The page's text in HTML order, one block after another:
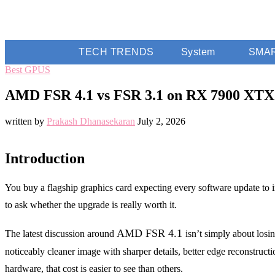
TECH TRENDS System
Best GPUS
AMD FSR 4.1 vs FSR 3.1 on RX 7900
written by Prakash Dhanasekaran July 2, 2026
Introduction
You buy a flagship graphics card expecting every software update
to ask whether the upgrade is really worth it.
The latest discussion around AMD FSR 4.1 isn’t simply about
noticeably cleaner image with sharper details, better edge
hardware, that cost is easier to see than others.